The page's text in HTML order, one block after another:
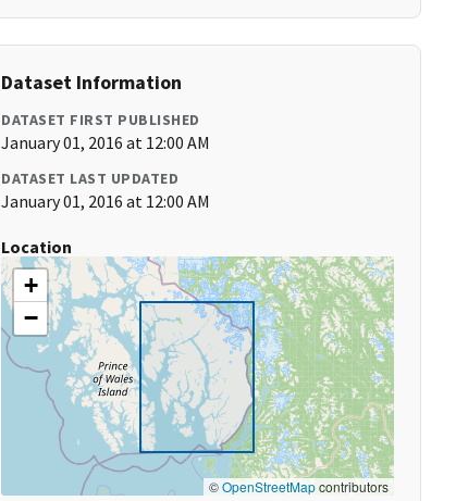
Dataset Information
DATASET FIRST PUBLISHED
January 01, 2016 at 12:00 AM
DATASET LAST UPDATED
January 01, 2016 at 12:00 AM
Location
+
−
©OpenStreetMapcontributors